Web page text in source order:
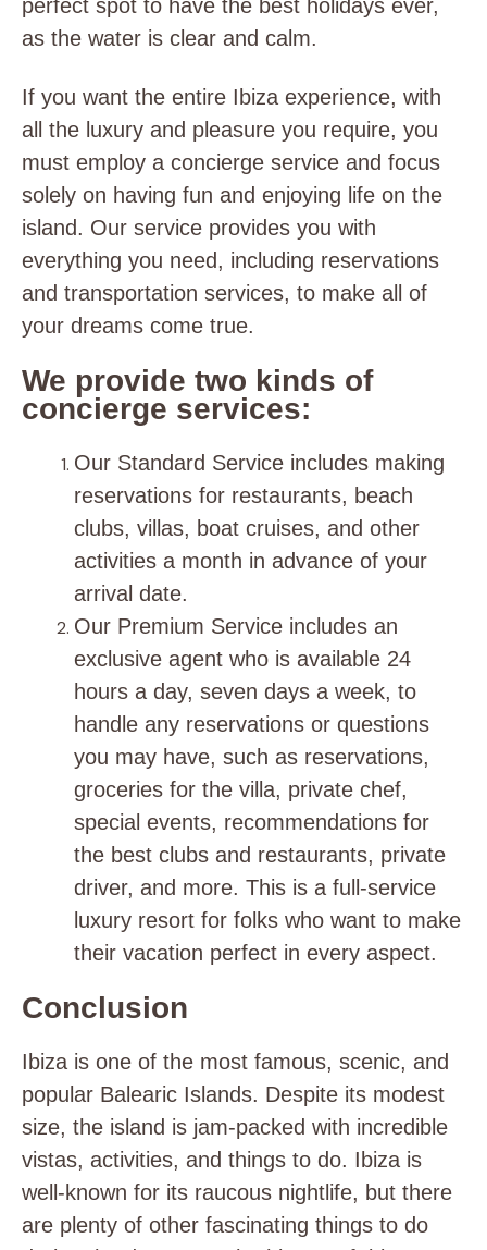
perfect spot to have the best holidays ever,
as the water is clear and calm.
If you want the entire Ibiza experience, with
all the luxury and pleasure you require, you
must employ a concierge service and focus
solely on having fun and enjoying life on the
island. Our service provides you with
everything you need, including reservations
and transportation services, to make all of
your dreams come true.
We provide two kinds of
concierge services:
Our Standard Service includes making
reservations for restaurants, beach
clubs, villas, boat cruises, and other
activities a month in advance of your
arrival date.
Our Premium Service includes an
exclusive agent who is available 24
hours a day, seven days a week, to
handle any reservations or questions
you may have, such as reservations,
groceries for the villa, private chef,
special events, recommendations for
the best clubs and restaurants, private
driver, and more. This is a full-service
luxury resort for folks who want to make
their vacation perfect in every aspect.
Conclusion
Ibiza is one of the most famous, scenic, and
popular Balearic Islands. Despite its modest
size, the island is jam-packed with incredible
vistas, activities, and things to do. Ibiza is
well-known for its raucous nightlife, but there
are plenty of other fascinating things to do